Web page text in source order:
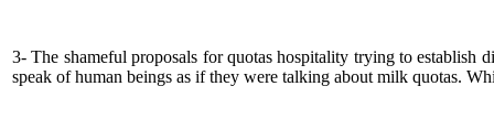
3- The shameful proposals for quotas hospitality trying to establish
speak of human beings as if they were talking about milk quotas.